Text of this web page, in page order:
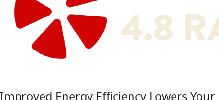
Improved Energy Efficiency Lowers Your